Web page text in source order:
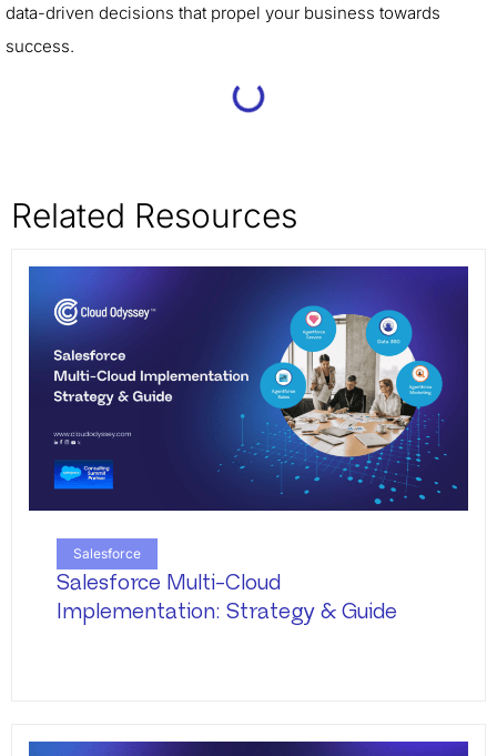
data-driven decisions that propel your business towards
success.
Related Resources
Salesforce
Salesforce Multi-Cloud
Implementation: Strategy & Guide